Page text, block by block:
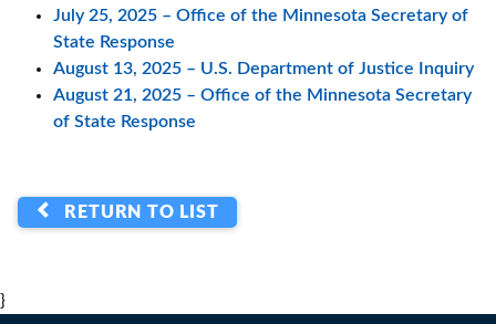
July 25, 2025 – Office of the Minnesota Secretary of
State Response
August 13, 2025 – U.S. Department of Justice Inquiry
August 21, 2025 – Office of the Minnesota Secretary
of State Response
RETURN TO LIST
}